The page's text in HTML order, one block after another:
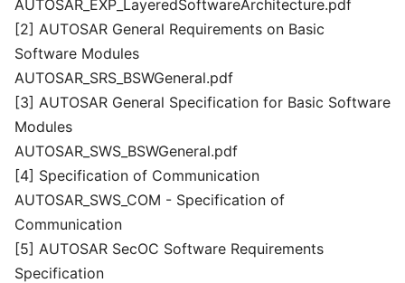
AUTOSAR_EXP_LayeredSoftwareArchitecture.pdf
[2] AUTOSAR General Requirements on Basic
Software Modules
AUTOSAR_SRS_BSWGeneral.pdf
[3] AUTOSAR General Specification for Basic Software
Modules
AUTOSAR_SWS_BSWGeneral.pdf
[4] Specification of Communication
AUTOSAR_SWS_COM - Specification of
Communication
[5] AUTOSAR SecOC Software Requirements
Specification